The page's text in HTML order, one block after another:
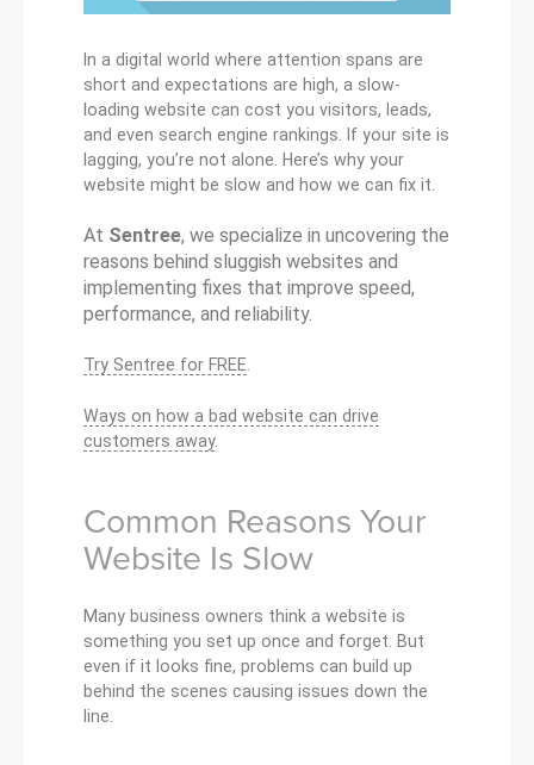
In a digital world where attention spans are
short and expectations are high, a slow-
loading website can cost you visitors, leads,
and even search engine rankings. If your site is
lagging, you’re not alone. Here’s why your
website might be slow and how we can fix it.
At Sentree, we specialize in uncovering the
reasons behind sluggish websites and
implementing fixes that improve speed,
performance, and reliability.
Try Sentree for FREE.
Ways on how a bad website can drive
customers away.
Common Reasons Your
Website Is Slow
Many business owners think a website is
something you set up once and forget. But
even if it looks fine, problems can build up
behind the scenes causing issues down the
line.